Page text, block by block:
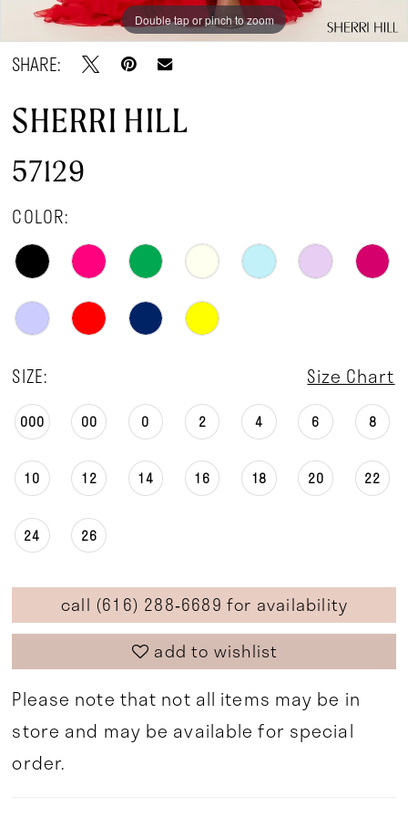
Double tap or pinch to zoom
Double tap or pinch to zoom
Double tap or pinch to zoom
SHARE:
SHERRI HILL
57129
COLOR:
SIZE: Size Chart
000 00 0 2 4 6 8
10 12 14 16 18 20 22
24 26
call (616) 288‑6689 for availability
add to wishlist
Please note that not all items may be in
store and may be available for special
order.